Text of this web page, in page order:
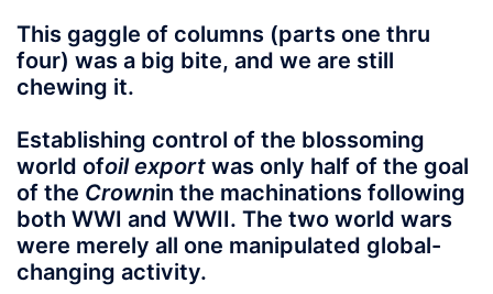
This gaggle of columns (parts one thru
four) was a big bite, and we are still
chewing it.
Establishing control of the blossoming
world ofoil export was only half of the goal
of the Crownin the machinations following
both WWI and WWII. The two world wars
were merely all one manipulated global-
changing activity.